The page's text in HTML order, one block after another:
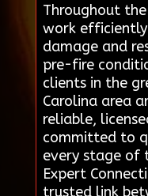
Throughout
work
damage and
pre-fire
clients in the
Carolina area
reliable,
committed to
every stage of
Expert
trusted link